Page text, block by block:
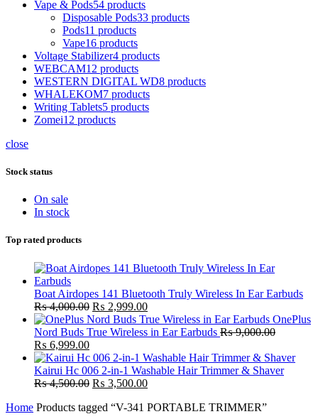
Vape & Pods54 products
Disposable Pods33 products
Pods11 products
Vape16 products
Voltage Stabilizer4 products
WEBCAM12 products
WESTERN DIGITAL WD8 products
WHALEKOM7 products
Writing Tablets5 products
Zomei12 products
close
Stock status
On sale
In stock
Top rated products
Boat Airdopes 141 Bluetooth Truly Wireless In Ear Earbuds
₨4,000.00 Original
price
was:
₨ 2,999.00Current
price
is:
OnePlus
Nord Buds True Wireless in Ear Earbuds ₨9,000.00
Original
price
was:
₨ 9,000.00.
₨ 6,999.00Current
price
is:
₨ 6,999.00.
Kairui Hc 006 2-in-1 Washable Hair Trimmer & Shaver
₨4,500.00 Original
was:
₨ 3,500.00Current
is:
Home Products tagged “V-341 PORTABLE TRIMMER”